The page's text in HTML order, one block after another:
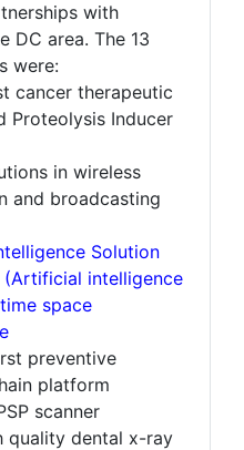
with
DC area. The 13
were:
cancer therapeutic
Proteolysis Inducer
in wireless
and broadcasting
Solution
intelligence
space
preventive
platform
scanner
quality dental x-ray